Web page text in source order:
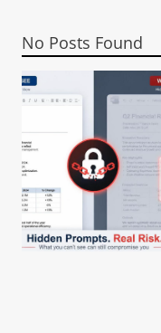
No Posts Found